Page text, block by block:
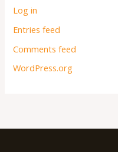
Log in
Entries feed
Comments feed
WordPress.org